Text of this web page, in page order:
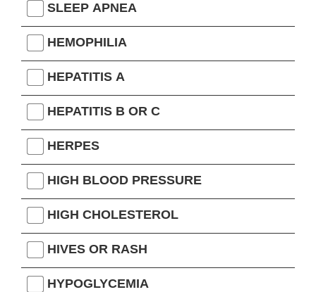
SLEEP APNEA
HEMOPHILIA
HEPATITIS A
HEPATITIS B OR C
HERPES
HIGH BLOOD PRESSURE
HIGH CHOLESTEROL
HIVES OR RASH
HYPOGLYCEMIA